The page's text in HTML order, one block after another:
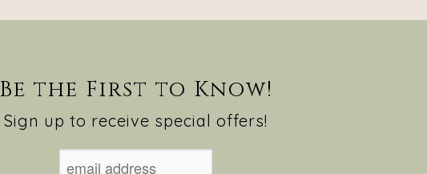
Be the First to Know!
Sign up to receive special offers!